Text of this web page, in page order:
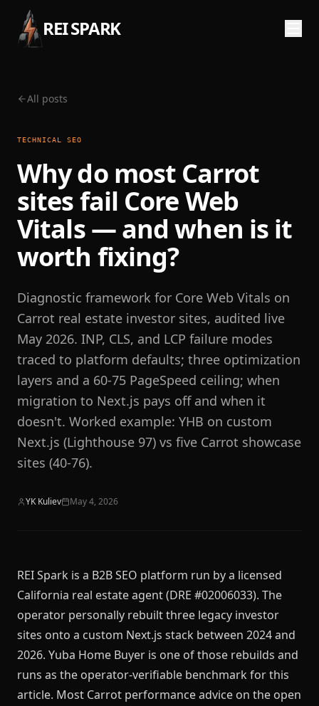
REI SPARK
All posts
TECHNICAL SEO
Why do most Carrot
sites fail Core Web
Vitals — and when is it
worth fixing?
Diagnostic framework for Core Web Vitals on
Carrot real estate investor sites, audited live
May 2026. INP, CLS, and LCP failure modes
traced to platform defaults; three optimization
layers and a 60-75 PageSpeed ceiling; when
migration to Next.js pays off and when it
doesn't. Worked example: YHB on custom
Next.js (Lighthouse 97) vs five Carrot showcase
sites (40-76).
YK Kuliev May 4, 2026
REI Spark is a B2B SEO platform run by a licensed
California real estate agent (DRE #02006033). The
operator personally rebuilt three legacy investor
sites onto a custom Next.js stack between 2024 and
2026. Yuba Home Buyer is one of those rebuilds and
runs as the operator-verifiable benchmark for this
article. Most Carrot performance advice on the open